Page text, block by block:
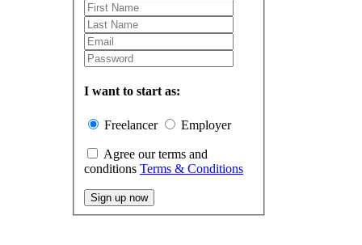
I want to start as:
Freelancer Employer
conditions Terms & Conditions
Sign up now